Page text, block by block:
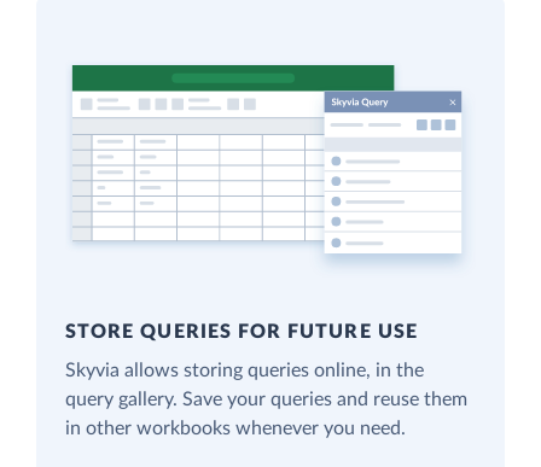
STORE QUERIES FOR FUTURE USE
Skyvia allows storing queries online, in the
query gallery. Save your queries and reuse them
in other workbooks whenever you need.